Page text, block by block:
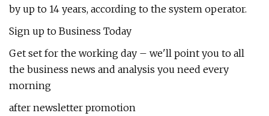
by up to 14 years, according to the system operator.
Sign up to Business Today
Get set for the working day – we'll point you to all
the business news and analysis you need every
morning
after newsletter promotion